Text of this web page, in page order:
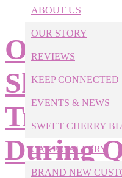
ABOUT US
OUR STORY
REVIEWS
KEEP CONNECTED
EVENTS & NEWS
SWEET CHERRY
CAKE GALLERY
BRAND NEW
Our
Shares 6
Treats to
During